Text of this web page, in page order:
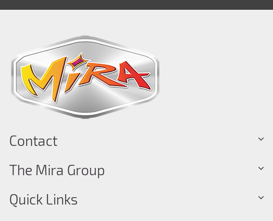
Contact
The Mira Group
Quick Links